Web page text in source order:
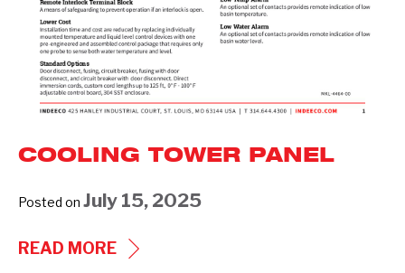
COOLING TOWER PANEL
Posted on July 15, 2025
READ MORECOOLING